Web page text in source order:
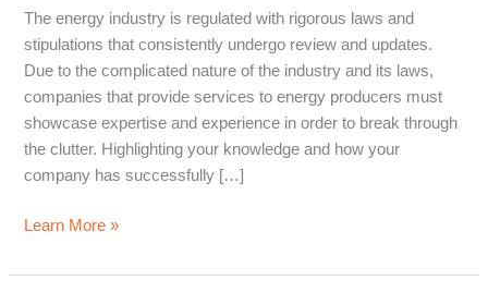
The energy industry is regulated with rigorous laws and
stipulations that consistently undergo review and updates.
Due to the complicated nature of the industry and its laws,
companies that provide services to energy producers must
showcase expertise and experience in order to break through
the clutter. Highlighting your knowledge and how your
company has successfully […]
Why
Companies
Learn More »